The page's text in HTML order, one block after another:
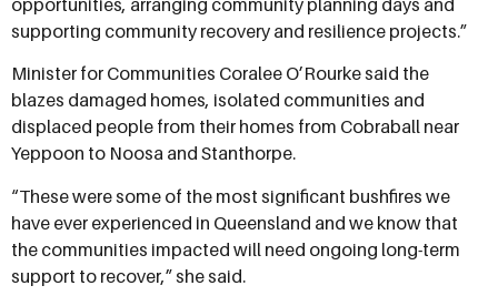
supporting community recovery and resilience projects.”
Minister for Communities Coralee O’Rourke said the
blazes damaged homes, isolated communities and
displaced people from their homes from Cobraball near
Yeppoon to Noosa and Stanthorpe.
“These were some of the most significant bushfires we
have ever experienced in Queensland and we know that
the communities impacted will need ongoing long-term
support to recover,” she said.